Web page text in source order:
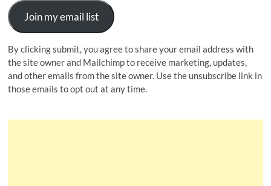
Join my email list
By clicking submit, you agree to share your email address with
the site owner and Mailchimp to receive marketing, updates,
and other emails from the site owner. Use the unsubscribe link in
those emails to opt out at any time.